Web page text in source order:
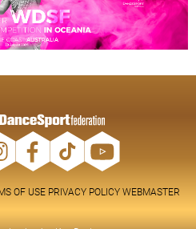
OF USE PRIVACY POLICY WEBMASTER